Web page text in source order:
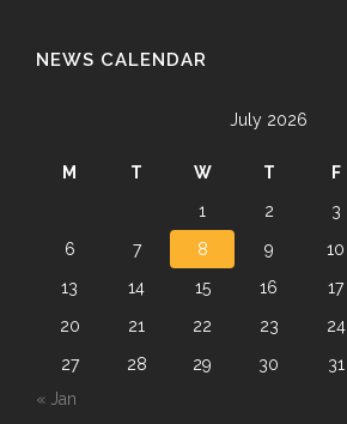
NEWS CALENDAR
July 2026
M T W T F
1
2 3
6
7 8 9 10
13
14 15 16 17
20
21 22 23 24
27
28 29 30
31
« Jan